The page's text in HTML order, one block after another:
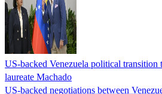
US-backed Venezuela political
laureate Machado
US-backed negotiations between